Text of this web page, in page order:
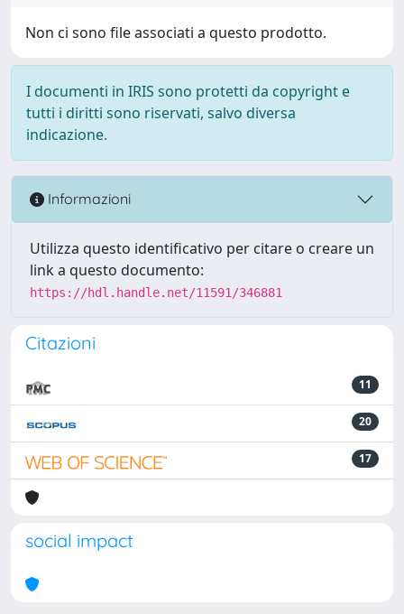
Non ci sono file associati a questo prodotto.
I documenti in IRIS sono protetti da copyright e
tutti i diritti sono riservati, salvo diversa
indicazione.
Informazioni
Utilizza questo identificativo per citare o creare un
link a questo documento:
https://hdl.handle.net/11591/346881
Citazioni
11
20
17
social impact